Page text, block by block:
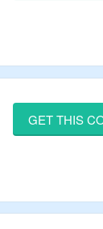
GET THIS